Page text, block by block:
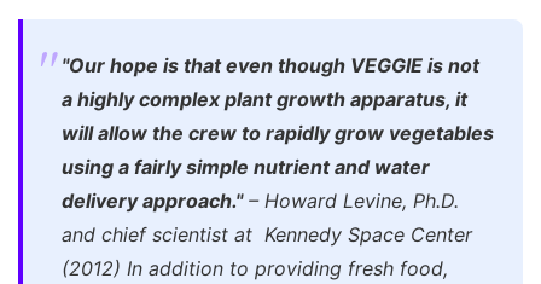
"Our hope is that even though VEGGIE is not
a highly complex plant growth apparatus, it
will allow the crew to rapidly grow vegetables
using a fairly simple nutrient and water
delivery approach."– Howard Levine, Ph.D.
and chief scientist at Kennedy Space Center
(2012) In addition to providing fresh food,